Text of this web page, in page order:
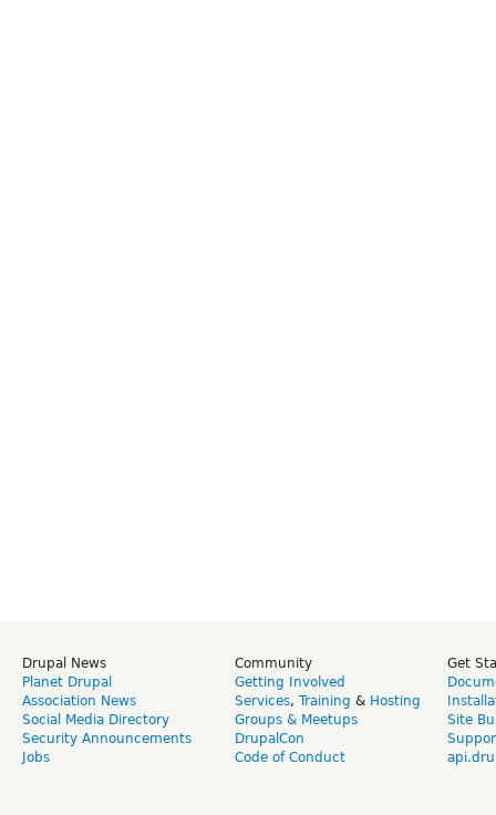
Drupal News
Planet Drupal
Association News
Social Media Directory
Security Announcements
Jobs
Community
Getting Involved
Services, Training & Hosting
Groups & Meetups
DrupalCon
Code of Conduct
Get
Site